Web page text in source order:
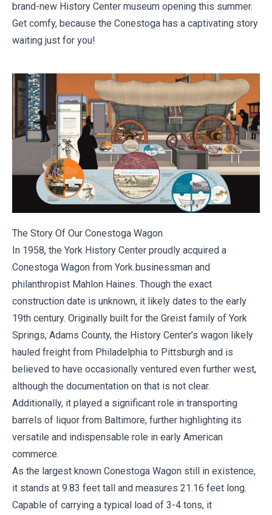
brand-new History Center museum opening this summer.
Get comfy, because the Conestoga has a captivating story
waiting just for you!
The Story Of Our Conestoga Wagon
In 1958, the York History Center proudly acquired a
Conestoga Wagon from York businessman and
philanthropist Mahlon Haines. Though the exact
construction date is unknown, it likely dates to the early
19th century. Originally built for the Greist family of York
Springs, Adams County, the History Center’s wagon likely
hauled freight from Philadelphia to Pittsburgh and is
believed to have occasionally ventured even further west,
although the documentation on that is not clear.
Additionally, it played a significant role in transporting
barrels of liquor from Baltimore, further highlighting its
versatile and indispensable role in early American
commerce.
As the largest known Conestoga Wagon still in existence,
it stands at 9.83 feet tall and measures 21.16 feet long.
Capable of carrying a typical load of 3-4 tons, it